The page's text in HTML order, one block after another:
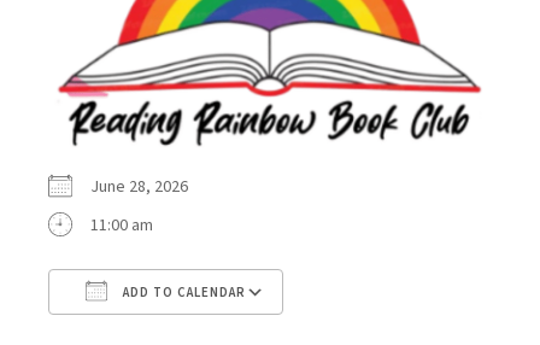
June 28, 2026
11:00 am
ADD TO CALENDAR